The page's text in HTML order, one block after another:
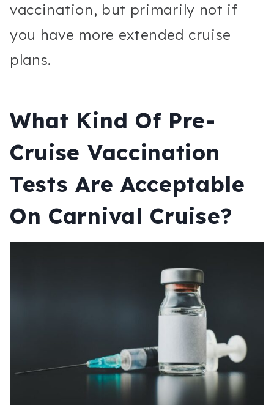
vaccination, but primarily not if
you have more extended cruise
plans.
What Kind Of Pre-
Cruise Vaccination
Tests Are Acceptable
On Carnival Cruise?